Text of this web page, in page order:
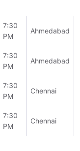
7:30
PM
Ahmedabad
7:30
PM
Ahmedabad
7:30
PM
Chennai
7:30
PM
Chennai